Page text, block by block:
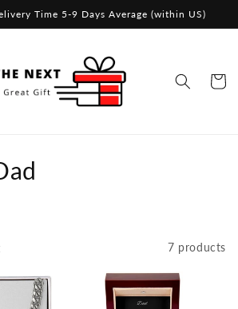
Time 5-9 Days Average (within US)
Cart
7 products